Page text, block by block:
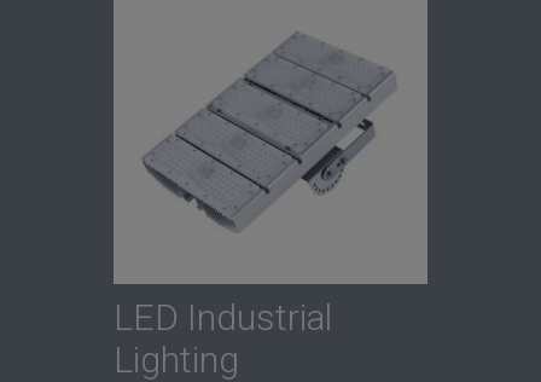
LED Industrial
Lighting